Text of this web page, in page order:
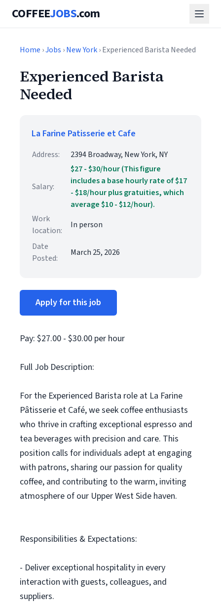
COFFEEJOBS.com
Home ›Jobs ›New York› Experienced Barista Needed
Experienced Barista
Needed
La Farine Patisserie et Cafe
Address: 2394 Broadway, New York, NY
Salary:
$27 - $30/hour (This figure
includes a base hourly rate of $17
- $18/hour plus gratuities, which
average $10 - $12/hour).
Work
location:
In person
Date
Posted:
March 25, 2026
Apply for this job
Pay: $27.00 - $30.00 per hour
Full Job Description:
For the Experienced Barista role at La Farine
Pâtisserie et Café, we seek coffee enthusiasts
who thrive in crafting exceptional espresso and
tea beverages with precision and care. This
position calls for individuals adept at engaging
with patrons, sharing our passion for quality
coffee, and contributing to the warm, inviting
atmosphere of our Upper West Side haven.
Responsibilities & Expectations:
- Deliver exceptional hospitality in every
interaction with guests, colleagues, and
suppliers.